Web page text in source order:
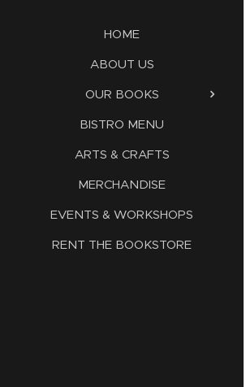
HOME
ABOUT US
OUR BOOKS
BISTRO MENU
ARTS & CRAFTS
MERCHANDISE
EVENTS & WORKSHOPS
RENT THE BOOKSTORE